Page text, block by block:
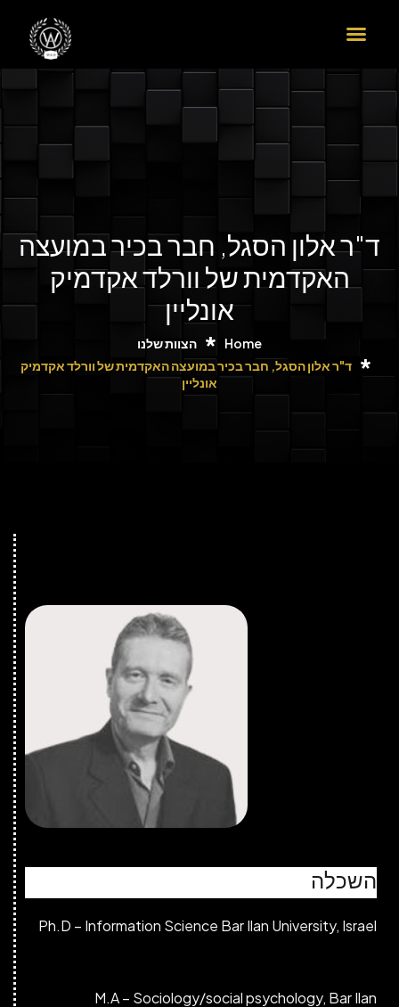
במועצה
אקדמיק
של וורלד אקדמיק
Ph.D –
M.A –